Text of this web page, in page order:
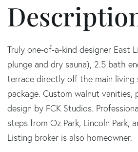
Truly one-of-a-kind designer East
plunge and dry sauna), 2.5 bath
terrace directly off the main living
package. Custom walnut
design by FCK Studios.
steps from Oz Park, Lincoln Park,
Listing broker is also homeowner.